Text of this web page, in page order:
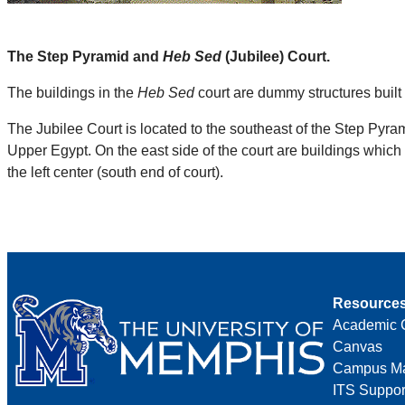
The Step Pyramid and Heb Sed (Jubilee) Court.
The buildings in the Heb Sedcourt are dummy structures
The Jubilee Court is located to the southeast of the Step
Upper Egypt. On the east side of the court are buildings
the left center (south end of court).
Academic
Canvas
Campus
ITS